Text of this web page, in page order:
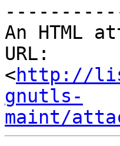
An HTML
URL:
<http://
gnutls-
maint/